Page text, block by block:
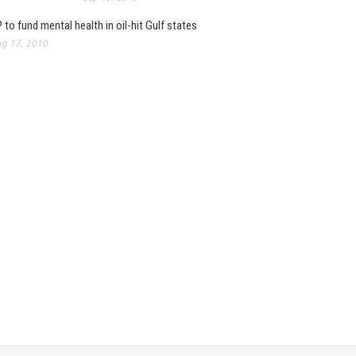
to fund mental health in oil-hit Gulf states
17, 2010